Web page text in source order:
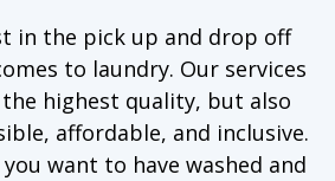
in the pick up and drop off
to laundry. Our services
highest quality, but also
affordable, and inclusive.
want to have washed and